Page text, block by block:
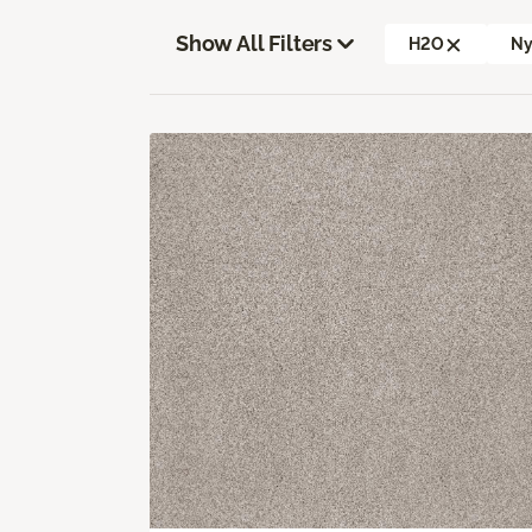
Show All Filters H2O